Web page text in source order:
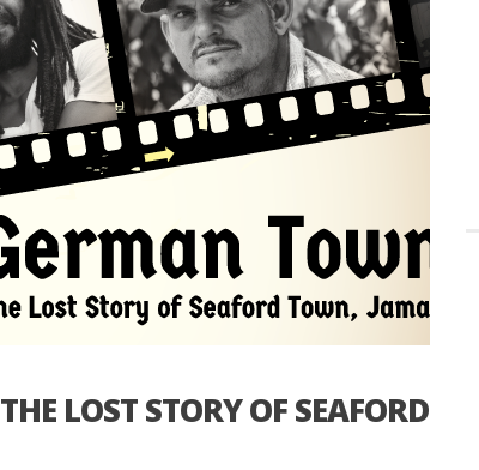
LOST STORY OF SEAFORD